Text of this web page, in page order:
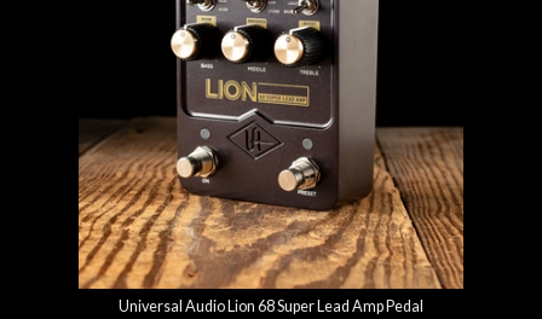
Universal Audio Lion 68 Super Lead Amp Pedal